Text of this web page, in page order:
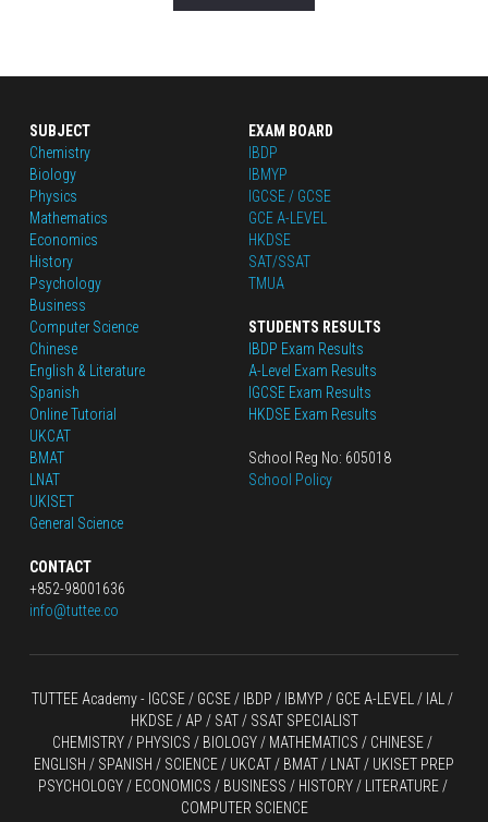
SUBJECT
Chemistry
Biology
Physics
Mathematics
Economics
History
Psychology
Business
Computer Science
Chinese
English & Literature
Spanish
Online Tutorial
UKCAT
BMAT
LNAT
UKISET
General Science
CONTACT
+852-98001636
info@tuttee.co
EXAM BOARD
IBDP
IBMYP
IGCSE / GCSE
GCE A-LEVEL
HKDSE
SAT/SSAT
TMUA
STUDENTS RESULTS
IBDP Exam Results
A-Level Exam Results
IGCSE Exam Results
HKDSE Exam Results
School Reg No: 605018
School Policy
TUTTEE Academy - IGCSE / GCSE / IBDP / IBMYP / GCE A-LEVEL
HKDSE / AP / SAT / SSAT SPECIALIST
CHEMISTRY / PHYSICS / BIOLOGY / MATHEMATICS / CHINESE /
ENGLISH / SPANISH / SCIENCE / UKCAT / BMAT / LNAT / UKISET PREP
PSYCHOLOGY / ECONOMICS / BUSINESS / HISTORY / LITERATURE /
COMPUTER SCIENCE